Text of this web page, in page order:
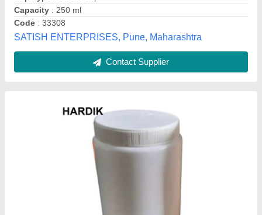
Color
: White
Hardik Polycontainers Pvt Ltd, SILVASA, Dadra and
Nagar Haveli and Daman and Diu
Contact Supplier